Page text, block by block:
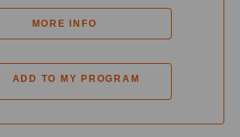
MORE INFO
ADD TO MY PROGRAM